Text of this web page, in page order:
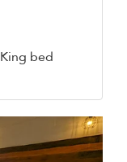
King bed